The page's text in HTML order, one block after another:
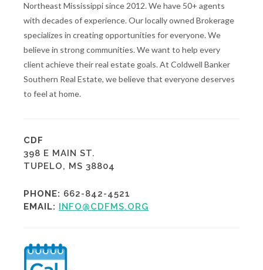
Northeast Mississippi since 2012. We have 50+ agents
with decades of experience. Our locally owned Brokerage
specializes in creating opportunities for everyone. We
believe in strong communities. We want to help every
client achieve their real estate goals. At Coldwell Banker
Southern Real Estate, we believe that everyone deserves
to feel at home.
CDF
398 E MAIN ST.
TUPELO, MS 38804
PHONE: 662-842-4521
EMAIL: INFO@CDFMS.ORG